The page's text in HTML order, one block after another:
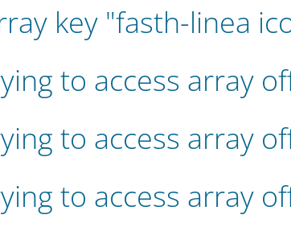
key "fasth-linea
to access array
to access array
to access array